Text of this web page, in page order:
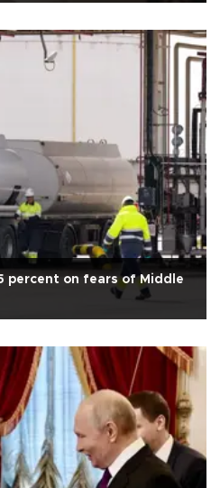
percent on fears of Middle